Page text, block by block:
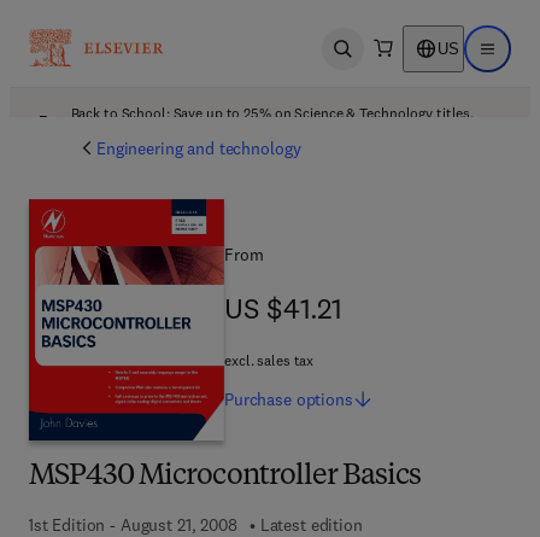
Open search US Open
Back to School: Save up to 25% on Science & Technology titles.
Engineering and technology
MSP430 Microcontroller Basics
1st Edition - August 21, 2008
Latest edition
From
US $41.21
US $41.21
excl. sales tax
Purchase options